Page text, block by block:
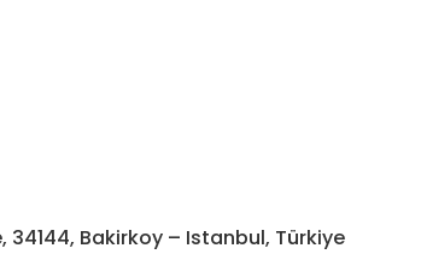
34144, Bakirkoy – Istanbul, Türkiye